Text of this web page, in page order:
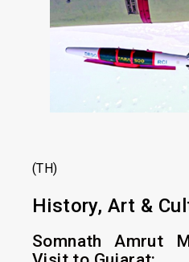
(TH)
History, Art &
Somnath Amrut